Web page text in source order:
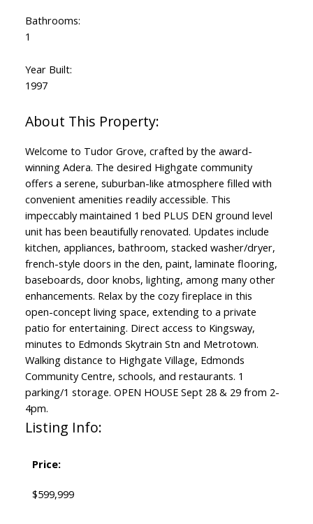
Bathrooms:
1
Year Built:
1997
Welcome to Tudor Grove, crafted by the award-
winning Adera. The desired Highgate community
offers a serene, suburban-like atmosphere filled with
convenient amenities readily accessible. This
impeccably maintained 1 bed PLUS DEN ground level
unit has been beautifully renovated. Updates include
kitchen, appliances, bathroom, stacked washer/dryer,
french-style doors in the den, paint, laminate flooring,
baseboards, door knobs, lighting, among many other
enhancements. Relax by the cozy fireplace in this
open-concept living space, extending to a private
patio for entertaining. Direct access to Kingsway,
minutes to Edmonds Skytrain Stn and Metrotown.
Walking distance to Highgate Village, Edmonds
Community Centre, schools, and restaurants. 1
parking/1 storage. OPEN HOUSE Sept 28 & 29 from 2-
4pm.
Listing Info:
Price:
$599,999